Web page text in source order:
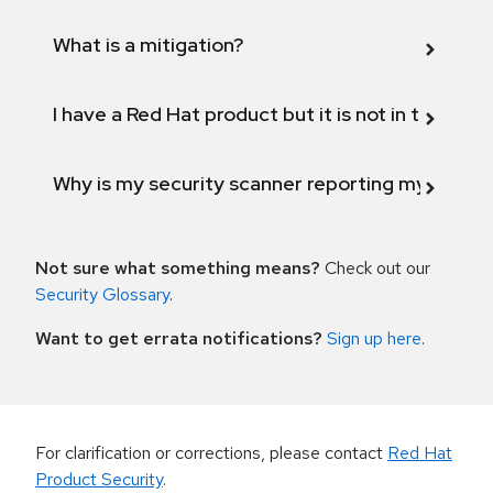
What is a mitigation?
I have a Red Hat product but it is not in the
Why is my security scanner reporting my
Not sure what something means? Check out our
Security Glossary.
Want to get errata notifications? Sign up here.
For clarification or corrections, please contact Red Hat
Product Security.